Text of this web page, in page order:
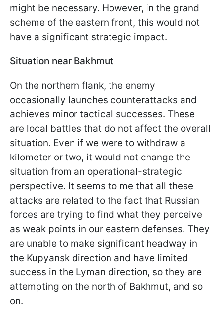
might be necessary. However, in the grand
scheme of the eastern front, this would not
have a significant strategic impact.
Situation near Bakhmut
On the northern flank, the enemy
occasionally launches counterattacks and
achieves minor tactical successes. These
are local battles that do not affect the overall
situation. Even if we were to withdraw a
kilometer or two, it would not change the
situation from an operational-strategic
perspective. It seems to me that all these
attacks are related to the fact that Russian
forces are trying to find what they perceive
as weak points in our eastern defenses. They
are unable to make significant headway in
the Kupyansk direction and have limited
success in the Lyman direction, so they are
attempting on the north of Bakhmut, and so
on.